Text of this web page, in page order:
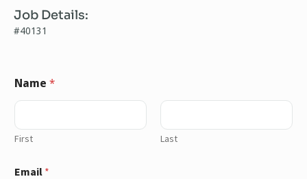
Job Details:
#40131
Name *
First Last
Email *